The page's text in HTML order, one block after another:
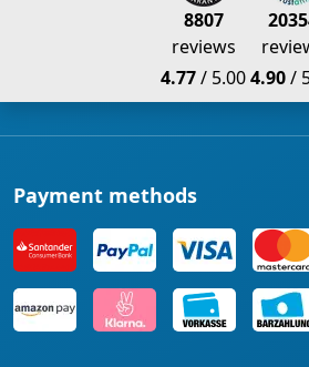
8807
reviews
4.77/ 5.004.90/
Payment methods